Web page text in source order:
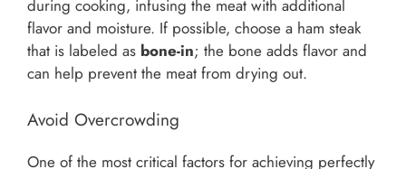
during cooking, infusing the meat with additional
flavor and moisture. If possible, choose a ham steak
that is labeled as bone-in; the bone adds flavor and
can help prevent the meat from drying out.
Avoid Overcrowding
One of the most critical factors for achieving perfectly